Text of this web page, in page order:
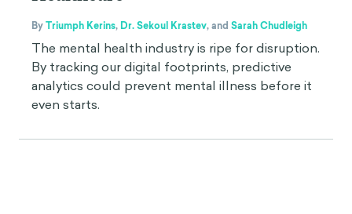
ByTriumph Kerins, Dr. Sekoul Krastev,and Sarah Chudleigh
The mental health industry is ripe for disruption.
By tracking our digital footprints, predictive
analytics could prevent mental illness before it
even starts.